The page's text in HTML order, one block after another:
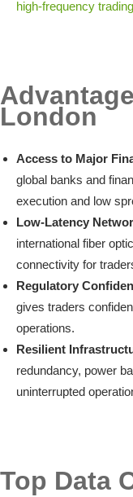
high-frequency trading
London
Access to Major
global banks and
execution and low
Low-Latency
international fiber
connectivity for
Regulatory
gives traders
operations.
Resilient
redundancy, power
uninterrupted
Top Data